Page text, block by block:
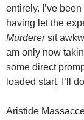
entirely. I’ve
having let the
Murderersit
am only now
some direct
loaded start, I’ll
Aristide